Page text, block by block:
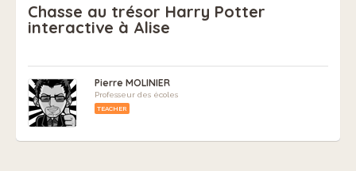
Chasse au trésor Harry Potter
interactive à Alise
Pierre MOLINIER
Professeur des écoles
TEACHER